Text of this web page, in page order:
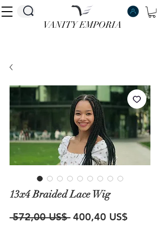
VANITY EMPORIA
VANITY EMPORIA
13x4 Braided Lace Wig
572,00 US$ Precio
400,40 US$